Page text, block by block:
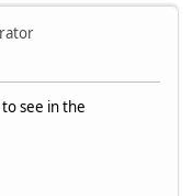
see in the